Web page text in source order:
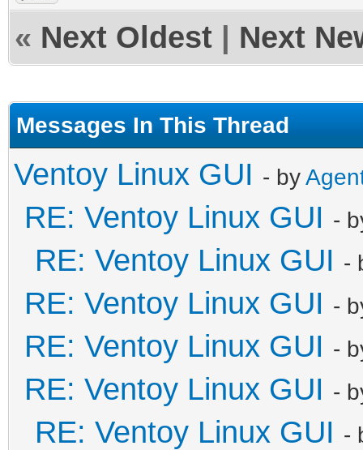
« Next Oldest Next
Messages In This Thread
Ventoy Linux GUI - by
RE: Ventoy Linux GUI -
RE: Ventoy Linux GUI -
RE: Ventoy Linux GUI -
RE: Ventoy Linux GUI -
RE: Ventoy Linux GUI -
RE: Ventoy Linux GUI -